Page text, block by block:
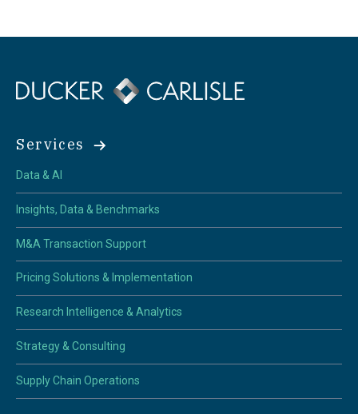
Services
Data & AI
Insights, Data & Benchmarks
M&A Transaction Support
Pricing Solutions & Implementation
Research Intelligence & Analytics
Strategy & Consulting
Supply Chain Operations